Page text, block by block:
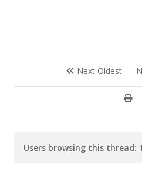
Next Oldest
Users browsing this thread: